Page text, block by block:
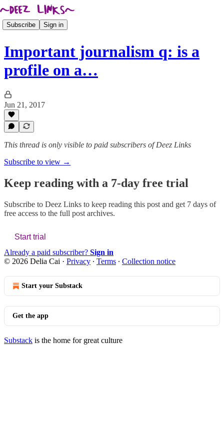
Subscribe Sign in
Important journalism q: is a
profile on a…
Jun 21, 2017
This thread is only visible to paid subscribers of Deez Links
Subscribe to view →
Keep reading with a 7-day free trial
Subscribe to Deez Links to keep reading this post and get 7 days of
free access to the full post archives.
Start trial
Already a paid subscriber? Sign in
© 2026 Delia Cai · Privacy ∙ Terms ∙ Collection notice
Start your Substack
Get the app
Substack is the home for great culture